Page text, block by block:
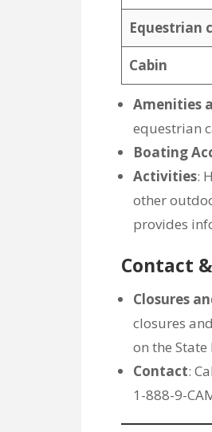
Equestrian
Cabin
Amenities
equestrian
Boating
Activities:
other
provides
Contact
Closures
closures
on the
Contact:
1-888-9-